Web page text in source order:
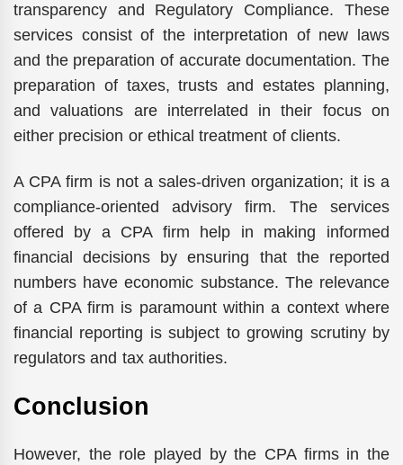
transparency and Regulatory Compliance. These
services consist of the interpretation of new laws
and the preparation of accurate documentation. The
preparation of taxes, trusts and estates planning,
and valuations are interrelated in their focus on
either precision or ethical treatment of clients.
A CPA firm is not a sales-driven organization; it is a
compliance-oriented advisory firm. The services
offered by a CPA firm help in making informed
financial decisions by ensuring that the reported
numbers have economic substance. The relevance
of a CPA firm is paramount within a context where
financial reporting is subject to growing scrutiny by
regulators and tax authorities.
Conclusion
However, the role played by the CPA firms in the